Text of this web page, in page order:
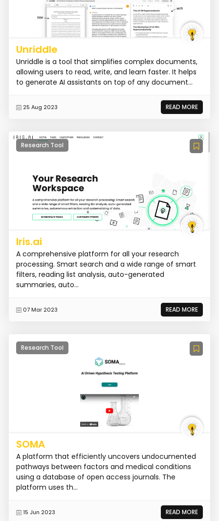
Unriddle
Unriddle is a tool that simplifies complex documents,
allowing users to read, write, and learn faster. It helps
to generate AI assistants on top of any document...
25 Aug 2023 READ MORE
Research Tool
Iris.ai
A comprehensive platform for all your research
processing. Smart search and a wide range of smart
filters, reading list analysis, auto-generated
summaries, auto...
07 Mar 2023 READ MORE
Research Tool
SOMA
A platform that efficiently uncovers undocumented
pathways between factors and medical conditions
using a database of open access journals. The
platform uses th...
15 Jun 2023 READ MORE